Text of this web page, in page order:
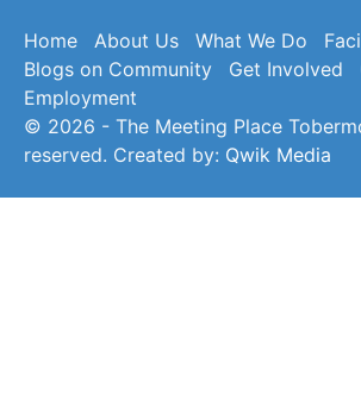
Home About Us What We Do
Blogs on Community
Get Involved
Employment
© 2026 - The Meeting Place
reserved. Created by: Qwik Media